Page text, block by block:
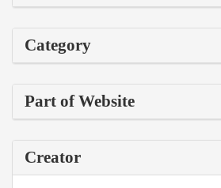
Category
Part of Website
Creator